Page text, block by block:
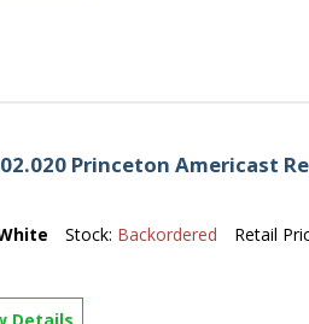
Princeton Americast
Stock: Backordered Retail